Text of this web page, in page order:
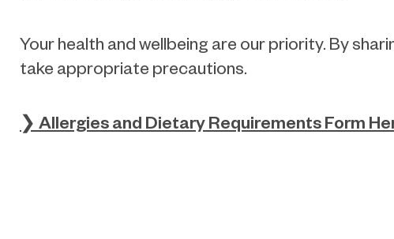
Your health and wellbeing are our priority. By
take appropriate precautions.
❯ Allergies and Dietary Requirements Form